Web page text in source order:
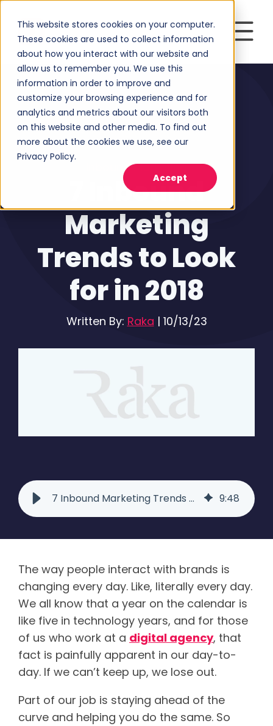
This website stores cookies on your computer.
These cookies are used to collect information
about how you interact with our website and
allow us to remember you. We use this
information in order to improve and
customize your browsing experience and for
analytics and metrics about our visitors both
on this website and other media. To find out
more about the cookies we use, see our
Privacy Policy.
Accept
Inbound Marketing
7 Inbound
Marketing
Trends to Look
for in 2018
Written By: Raka | 10/13/23
7 Inbound Marketing Trends to Look for in 2018 - Raka 9:48
The way people interact with brands is
changing every day. Like, literally every day.
We all know that a year on the calendar is
like five in technology years, and for those
of us who work at a digital agency, that
fact is painfully apparent in our day-to-
day. If we can’t keep up, we lose out.
Part of our job is staying ahead of the
curve and helping you do the same. So